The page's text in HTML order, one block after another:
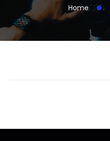
Home